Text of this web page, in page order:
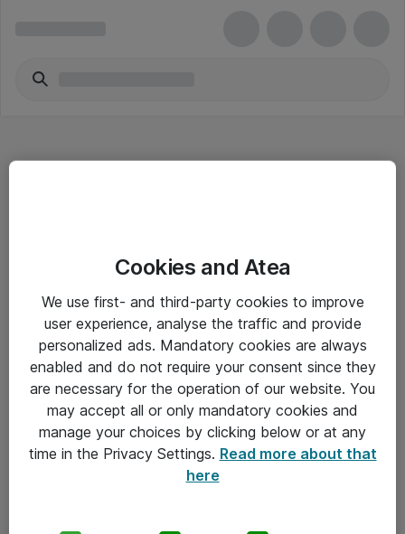
Driftsinformation
Allmänna och särskilda villkor
Integritetspolicy
Kontakt
Cookies and Atea
We use first- and third-party cookies to improve
user experience, analyse the traffic and provide
personalized ads. Mandatory cookies are always
enabled and do not require your consent since they
are necessary for the operation of our website. You
may accept all or only mandatory cookies and
manage your choices by clicking below or at any
time in the Privacy Settings. Read more about that
here